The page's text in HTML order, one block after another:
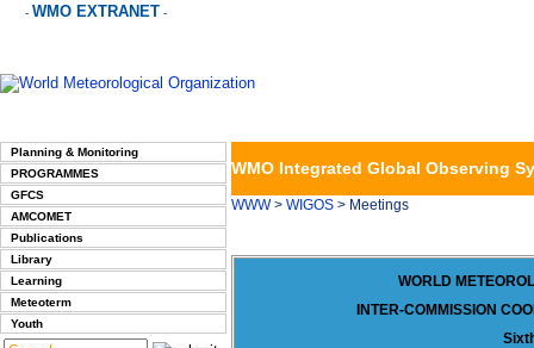
- WMO EXTRANET -
Planning & Monitoring
PROGRAMMES
GFCS
AMCOMET
Publications
Library
Learning
Meteoterm
Youth
WMO Integrated Global Observing
WWW> WIGOS > Meetings
WORLD
INTER-COMMISSION